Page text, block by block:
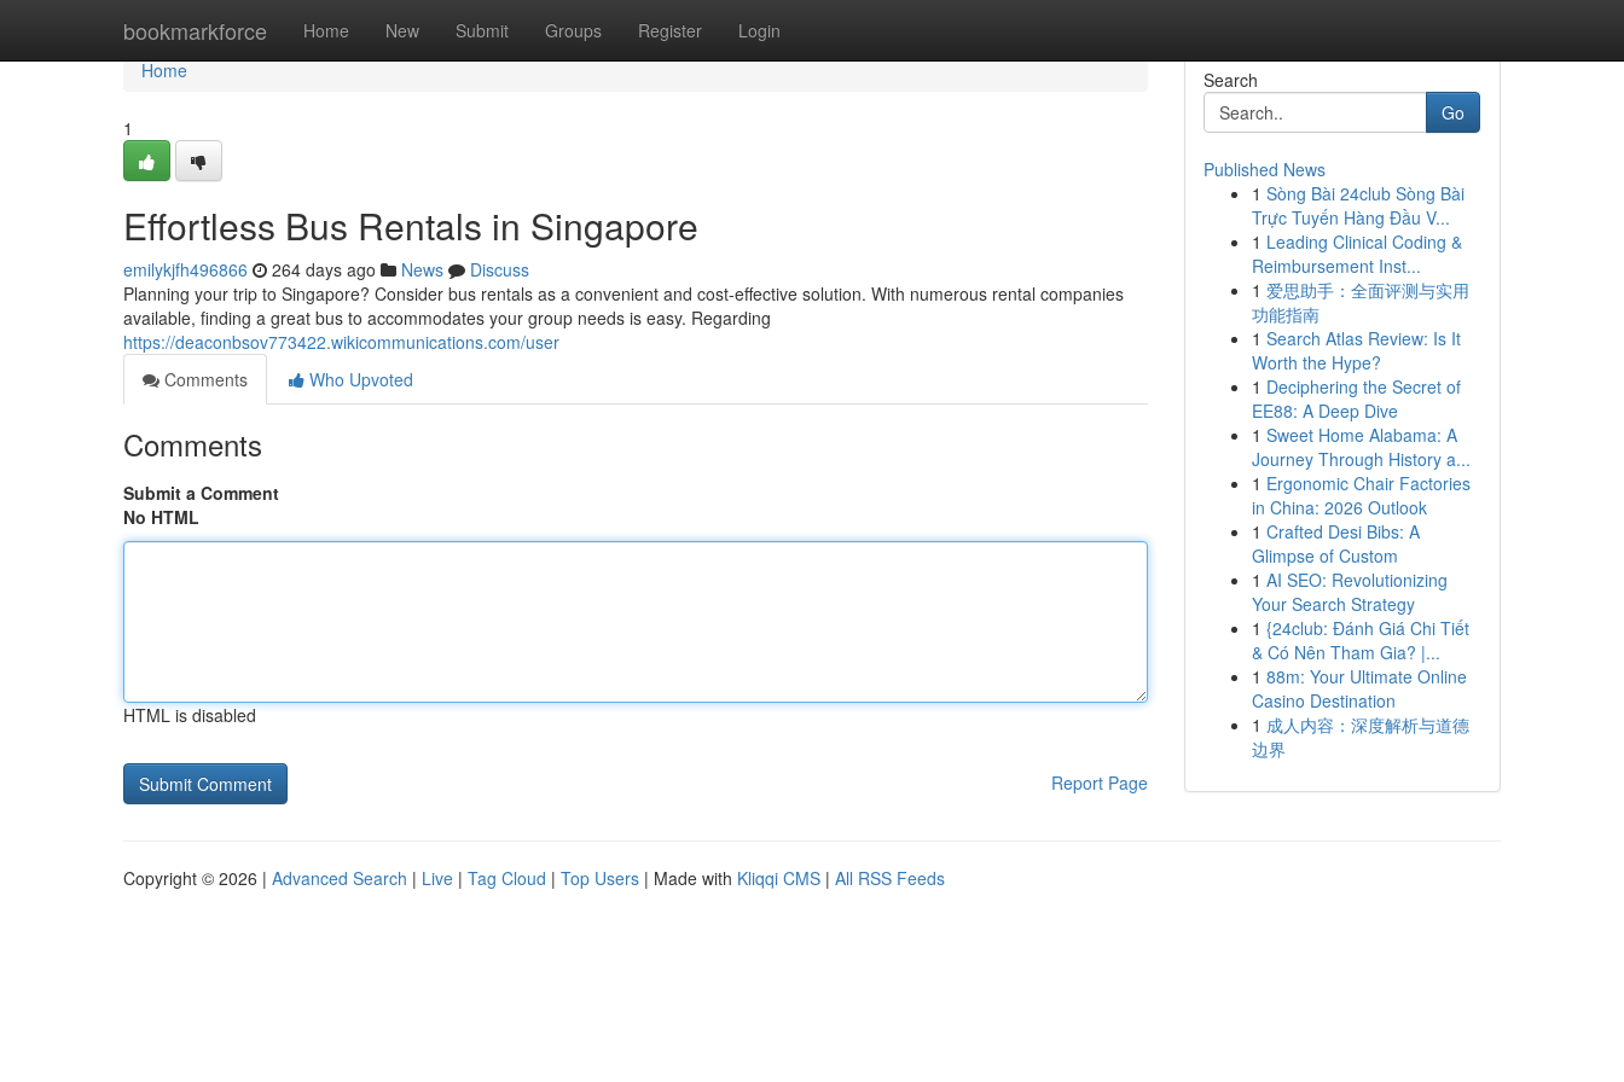
bookmarkforce Home New Submit Groups Register Login
Home
Home
1
Effortless Bus Rentals in Singapore
emilykjfh496866 264 days ago News
Discuss
Planning your trip to Singapore? Consider bus rentals as a convenient and cost-effective solution. With numerous rental companies
available, finding a great bus to accommodates your group needs is easy. Regarding
https://deaconbsov773422.wikicommunications.com/user
Comments
Who Upvoted
Comments
Submit a Comment
No HTML
HTML is disabled
Report Page
Search
Go
Published News
1 Sòng Bài 24club Sòng Bài
Trực Tuyến Hàng Đầu V...
1 Leading Clinical Coding &
Reimbursement Inst...
1 爱思助手：全面评测与实用
功能指南
1 Search Atlas Review: Is It
Worth the Hype?
1 Deciphering the Secret of
EE88: A Deep Dive
1 Sweet Home Alabama: A
Journey Through History a...
1 Ergonomic Chair Factories
in China: 2026 Outlook
1 Crafted Desi Bibs: A
Glimpse of Custom
1 AI SEO: Revolutionizing
Your Search Strategy
1 {24club: Đánh Giá Chi Tiết
& Có Nên Tham Gia? |...
1 88m: Your Ultimate Online
Casino Destination
1 成人内容：深度解析与道德
边界
Copyright © 2026 | Advanced Search | Live | Tag Cloud | Top Users | Made with Kliqqi CMS | All RSS Feeds